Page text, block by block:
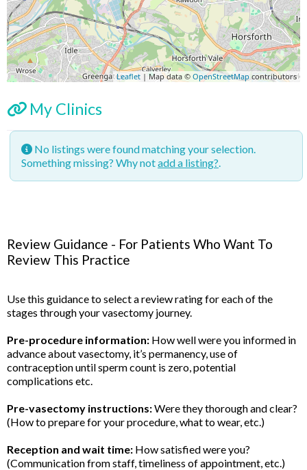
Leaflet | Map data © OpenStreetMapcontributors
My Clinics
No listings were found matching your selection.
Something missing? Why notadd a listing?
Review Guidance - For Patients Who Want To
Review This Practice
Use this guidance to select a review rating for each of the
stages through your vasectomy journey.
Pre-procedure information: How well were you informed in
advance about vasectomy, it’s permanency, use of
contraception until sperm count is zero, potential
complications etc.
Pre-vasectomy instructions:Were they thorough and clear?
(How to prepare for your procedure, what to wear, etc.)
Reception and wait time: How satisfied were you?
(Communication from staff, timeliness of appointment, etc.)